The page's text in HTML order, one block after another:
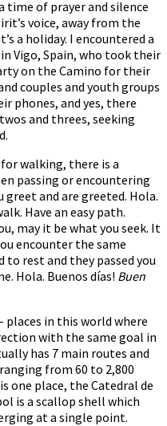
time of prayer and silence
voice, away from the
a holiday. I encountered a
Vigo, Spain, who took their
on the Camino for their
couples and youth groups
phones, and yes, there
and threes, seeking
walking, there is a
passing or encountering
and are greeted. Hola.
Have an easy path.
may it be what you seek. It
encounter the same
to rest and they passed you
Hola. Buenos días! Buen
in this world where
with the same goal in
has 7 main routes and
from 60 to 2,800
one place, the Catedral de
is a scallop shell which
at a single point.